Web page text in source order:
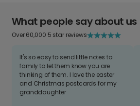
What people say about us
Over 60,000 5 star reviews
It's so easy to send little notes to
family to let them know you are
thinking of them. I love the easter
and Christmas postcards for my
granddaughter